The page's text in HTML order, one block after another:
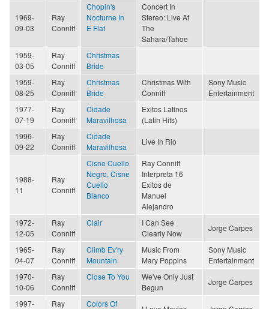
1969-
09-03
Ray
Conniff
Chopin's
Nocturne In
E Flat
Concert In
Stereo: Live At
The
Sahara/Tahoe
1959-
03-05
Ray
Conniff
Christmas
Bride
1959-
08-25
Ray
Conniff
Christmas
Bride
Christmas With
Conniff
Sony Music
Entertainment
1977-
07-19
Ray
Conniff
Cidade
Maravilhosa
Exitos Latinos
(Latin Hits)
1996-
09-22
Ray
Conniff
Cidade
Maravilhosa
Live In Rio
1988-
11
Ray
Conniff
Cisne Cuello
Negro, Cisne
Cuello
Blanco
Ray Conniff
Interpreta 16
Exitos de
Manuel
Alejandro
1972-
12-05
Ray
Conniff
Clair
I Can See
Clearly Now
Jorge Carpes
1965-
04-07
Ray
Conniff
Climb Ev'ry
Mountain
Music From
Mary Poppins
Sony Music
Entertainment
1970-
10-06
Ray
Conniff
Close To You
We've Only Just
Begun
Jorge Carpes
1997-
Ray
Colors Of